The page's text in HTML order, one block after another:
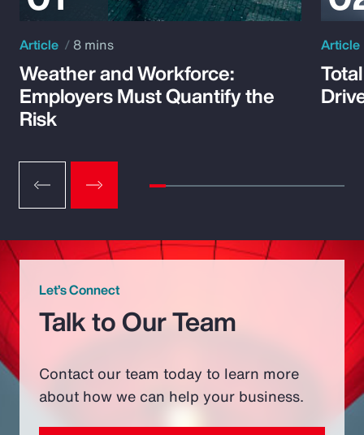
Article 8 mins
Weather and Workforce:
Employers Must Quantify the
Risk
Article
Let’s Connect
Talk to Our Team
Contact our team today to learn more
about how we can help your business.